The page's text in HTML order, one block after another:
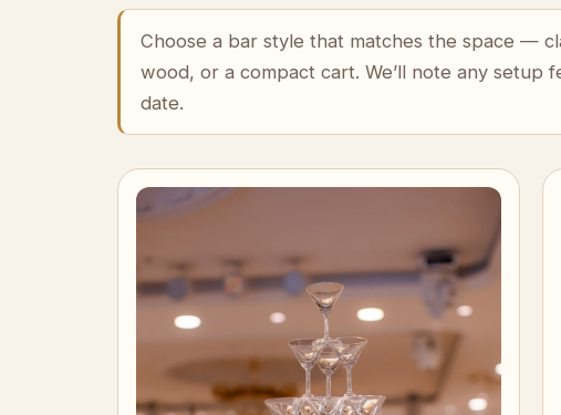
Choose a bar style that matches the space —
wood, or a compact cart. We’ll note any setup
date.